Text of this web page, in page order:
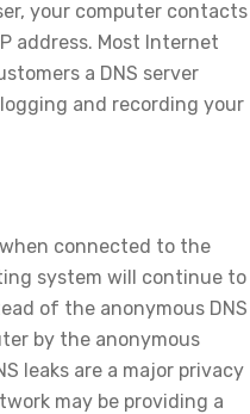
your computer contacts
address. Most Internet
a DNS server
and recording your
connected to the
system will continue to
of the anonymous DNS
by the anonymous
leaks are a major privacy
may be providing a